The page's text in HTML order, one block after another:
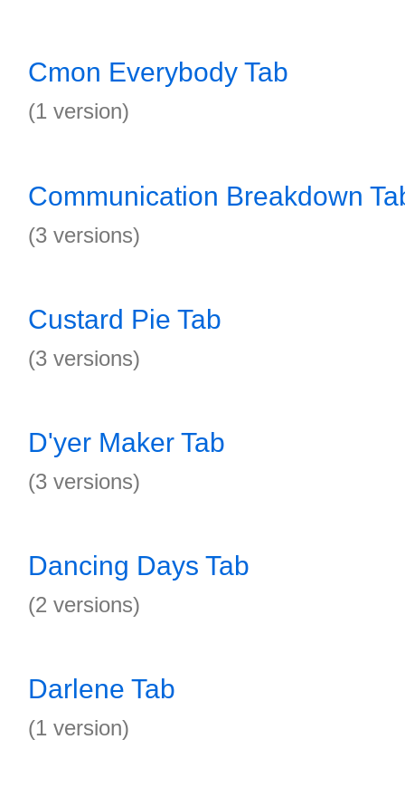
Cmon Everybody Tab
(1 version)
Communication Breakdown
(3 versions)
Custard Pie Tab
(3 versions)
D'yer Maker Tab
(3 versions)
Dancing Days Tab
(2 versions)
Darlene Tab
(1 version)